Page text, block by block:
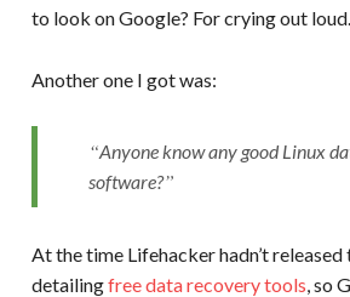
to look on Google? For crying out loud.
Another one I got was:
Anyone know any good Linux
software?
At the time Lifehacker hadn’t
detailingfree data recovery tools , so